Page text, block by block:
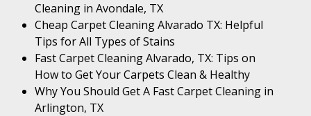
Cleaning in Avondale, TX
Cheap Carpet Cleaning Alvarado TX: Helpful
Tips for All Types of Stains
Fast Carpet Cleaning Alvarado, TX: Tips on
How to Get Your Carpets Clean & Healthy
Why You Should Get A Fast Carpet Cleaning in
Arlington, TX